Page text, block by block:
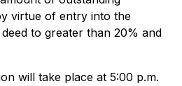
virtue of entry into the
to greater than 20% and
will take place at 5:00 p.m.